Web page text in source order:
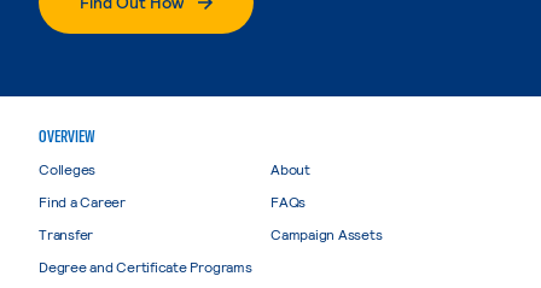
OVERVIEW
Colleges
Find a Career
Transfer
Degree and Certificate Programs
About
FAQs
Campaign Assets